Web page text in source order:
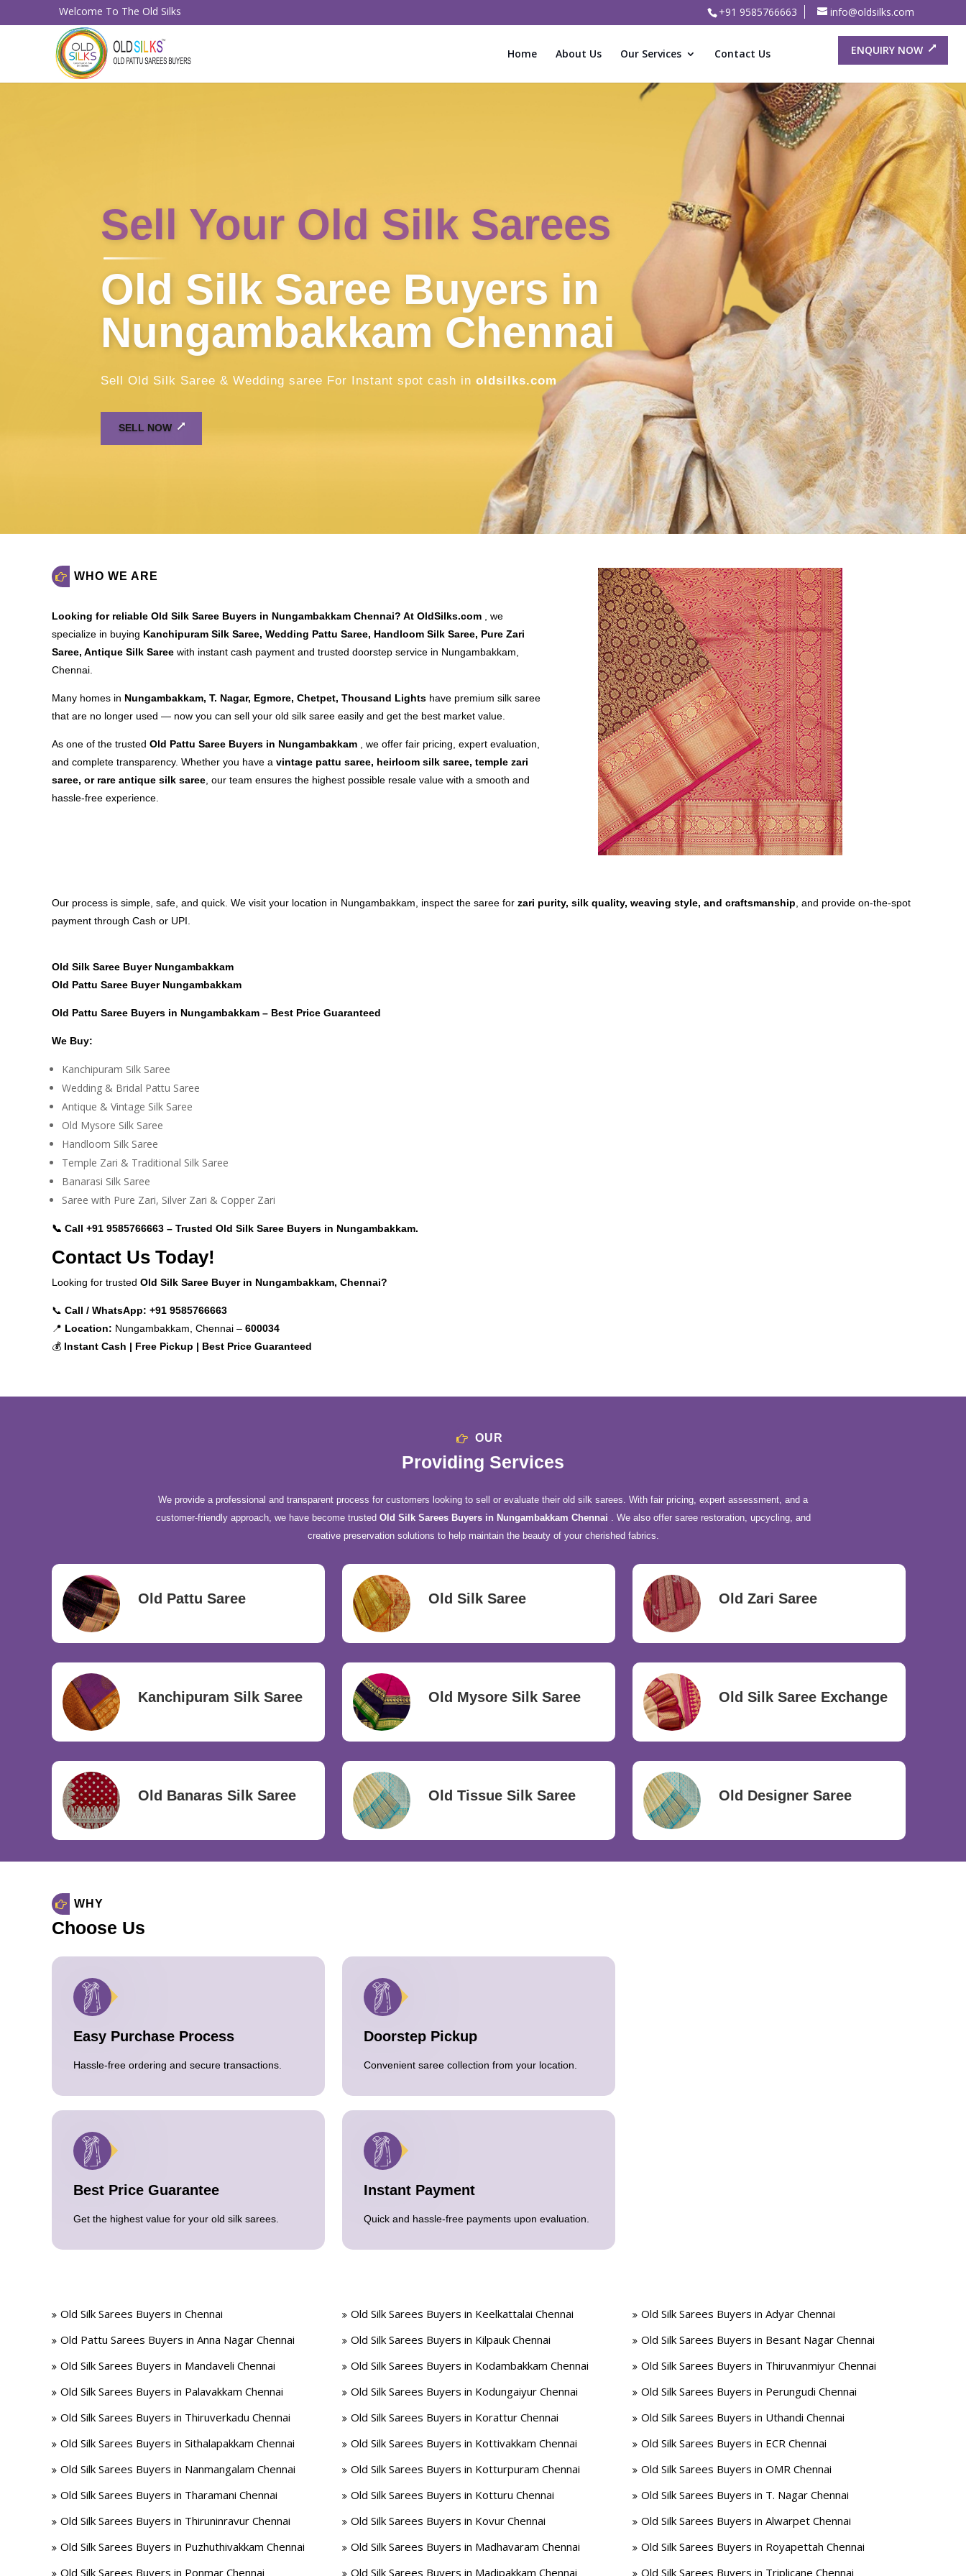
Welcome To The Old Silks +91 9585766663 info@oldsilks.com
Home About Us Our Services Contact Us ENQUIRY NOW
Instant Cash for Old
Old Silk Saree Buyers
in Thiruverkadu
Chennai
Sell Old / Used Pure Zari Kanchipuram, Mysore Silk, Banaras Saree at
WHO WE ARE
Looking for reliable Old Silk Saree Buyers in Nungambakkam Chennai? At OldSilks.com
, we
specialize in buying Kanchipuram Silk Saree, Wedding Pattu Saree, Handloom Silk Saree, Pure Zari
Saree, Antique Silk Saree with instant cash payment and trusted doorstep service in Nungambakkam,
Chennai.
Many homes in Nungambakkam, T. Nagar, Egmore, Chetpet, Thousand Lights have premium silk saree
that are no longer used — now you can sell your old silk saree easily and get the best market value.
As one of the trusted Old Pattu Saree Buyers in Nungambakkam
, we offer fair pricing, expert evaluation,
and complete transparency. Whether you have a vintage pattu saree, heirloom silk saree, temple zari
saree, or rare antique silk saree , our team ensures the highest possible resale value with a smooth and
hassle-free experience.
Our process is simple, safe, and quick. We visit your location in Nungambakkam, inspect the saree for zari purity, silk quality, weaving style, and craftsmanship , and provide on-the-spot
payment through Cash or UPI.
Old Silk Saree Buyer Nungambakkam
Old Pattu Saree Buyer Nungambakkam
Old Pattu Saree Buyers in Nungambakkam – Best Price Guaranteed
We Buy:
Kanchipuram Silk Saree
Wedding & Bridal Pattu Saree
Antique & Vintage Silk Saree
Old Mysore Silk Saree
Handloom Silk Saree
Temple Zari & Traditional Silk Saree
Banarasi Silk Saree
Saree with Pure Zari, Silver Zari & Copper Zari
📞 Call +91 9585766663 – Trusted Old Silk Saree Buyers in Nungambakkam.
Contact Us Today!
Looking for trusted Old Silk Saree Buyer in Nungambakkam, Chennai?
📞 Call / WhatsApp: +91 9585766663
📍 Location: Nungambakkam, Chennai – 600034
💰 Instant Cash | Free Pickup | Best Price Guaranteed
OUR
Providing Services
We provide a professional and transparent process for customers looking to sell or evaluate their old silk sarees. With fair pricing, expert assessment, and a
customer-friendly approach, we have become trusted Old Silk Sarees Buyers in Nungambakkam Chennai . We also offer saree restoration, upcycling, and
creative preservation solutions to help maintain the beauty of your cherished fabrics.
Old Pattu Saree Old Silk Saree Old Zari Saree
Kanchipuram Silk Saree Old Mysore Silk Saree Old Silk Saree Exchange
Old Banaras Silk Saree Old Tissue Silk Saree Old Designer Saree
WHY
Choose Us
Easy Purchase Process
Hassle-free ordering and secure transactions.
Best Price Guarantee
Get the highest value for your old silk sarees.
Doorstep Pickup
Convenient saree collection from your location.
Instant Payment
Quick and hassle-free payments upon evaluation.
Old Silk Sarees Buyers in Chennai
Old Pattu Sarees Buyers in Anna Nagar Chennai
Old Silk Sarees Buyers in Mandaveli Chennai
Old Silk Sarees Buyers in Palavakkam Chennai
Old Silk Sarees Buyers in Thiruverkadu Chennai
Old Silk Sarees Buyers in Sithalapakkam Chennai
Old Silk Sarees Buyers in Nanmangalam Chennai
Old Silk Sarees Buyers in Tharamani Chennai
Old Silk Sarees Buyers in Thiruninravur Chennai
Old Silk Sarees Buyers in Puzhuthivakkam Chennai
Old Silk Sarees Buyers in Ponmar Chennai
Old Silk Sarees Buyers in Keelkattalai Chennai
Old Silk Sarees Buyers in Kilpauk Chennai
Old Silk Sarees Buyers in Kodambakkam Chennai
Old Silk Sarees Buyers in Kodungaiyur Chennai
Old Silk Sarees Buyers in Korattur Chennai
Old Silk Sarees Buyers in Kottivakkam Chennai
Old Silk Sarees Buyers in Kotturpuram Chennai
Old Silk Sarees Buyers in Kotturu Chennai
Old Silk Sarees Buyers in Kovur Chennai
Old Silk Sarees Buyers in Madhavaram Chennai
Old Silk Sarees Buyers in Madipakkam Chennai
Old Silk Sarees Buyers in Adyar Chennai
Old Silk Sarees Buyers in Besant Nagar Chennai
Old Silk Sarees Buyers in Thiruvanmiyur Chennai
Old Silk Sarees Buyers in Perungudi Chennai
Old Silk Sarees Buyers in Uthandi Chennai
Old Silk Sarees Buyers in ECR Chennai
Old Silk Sarees Buyers in OMR Chennai
Old Silk Sarees Buyers in T. Nagar Chennai
Old Silk Sarees Buyers in Alwarpet Chennai
Old Silk Sarees Buyers in Royapettah Chennai
Old Silk Sarees Buyers in Triplicane Chennai